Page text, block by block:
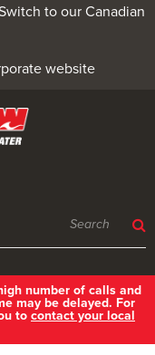
to our Canadian
website
number of calls and
may be delayed. For
to contact your local